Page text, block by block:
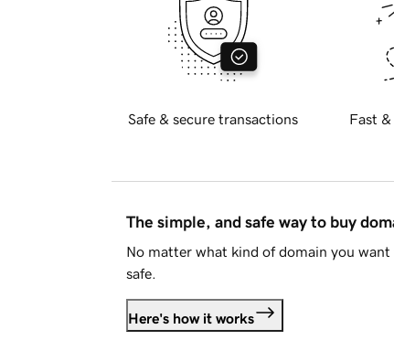
Safe & secure transactions Fast &
The simple, and safe way to buy
No matter what kind of domain you
safe.
Here's how it works